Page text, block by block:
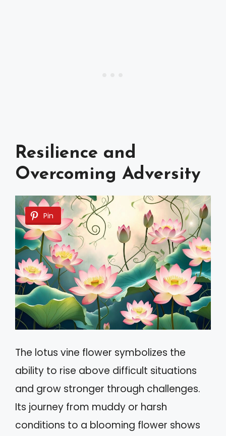
Resilience and
Overcoming Adversity
Pin
The lotus vine flower symbolizes the
ability to rise above difficult situations
and grow stronger through challenges.
Its journey from muddy or harsh
conditions to a blooming flower shows